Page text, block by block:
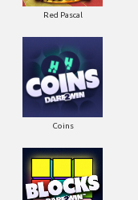
Red Pascal
Coins